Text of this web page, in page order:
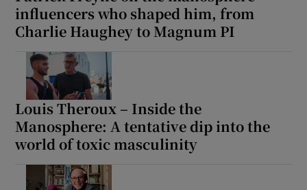
influencers who shaped him, from
Charlie Haughey to Magnum PI
Louis Theroux – Inside the
Manosphere: A tentative dip into the
world of toxic masculinity